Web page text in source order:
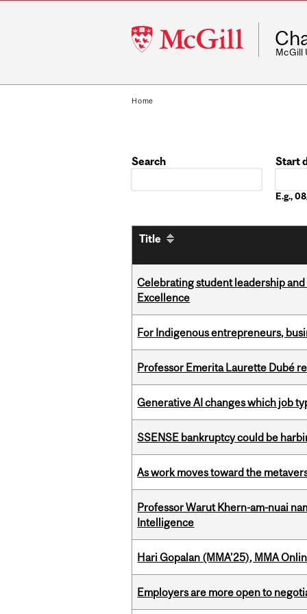
McGill
University
McGill
Home
Search
Start
E.g.,
Title
Celebrating student leadership
Excellence
For Indigenous entrepreneurs,
Professor Emerita Laurette Dubé
Generative AI changes which job
SSENSE bankruptcy could be
As work moves toward the
Professor Warut Khern-am-nuai
Intelligence
Hari Gopalan (MMA’25), MMA
Employers are more open to